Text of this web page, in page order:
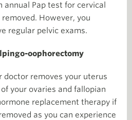
annual Pap test for cervical
However, you
regular pelvic exams.
oophorectomy
doctor removes your uterus
your ovaries and fallopian
replacement therapy if
as you can experience